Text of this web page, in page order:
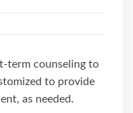
term counseling to
to provide
as needed.